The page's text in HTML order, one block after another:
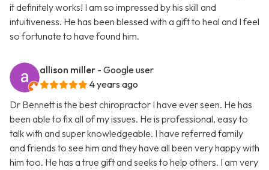
it definitely works! I am so impressed by his skill and
intuitiveness. He has been blessed with a gift to heal and I feel
so fortunate to have found him.
allison miller - Google user
4 years ago
Dr Bennett is the best chiropractor I have ever seen. He has
been able to fix all of my issues. He is professional, easy to
talk with and super knowledgeable. I have referred family
and friends to see him and they have all been very happy with
him too. He has a true gift and seeks to help others. I am very